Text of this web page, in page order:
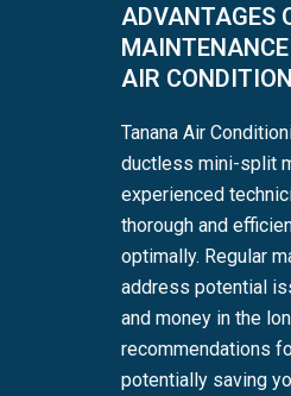
ADVANTAGES
AIR
Tanana Air
ductless mini-split
experienced
thorough and
optimally. Regular
address potential
and money in the
recommendations
potentially saving